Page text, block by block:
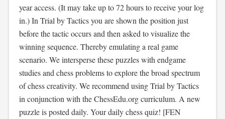
year access. (It may take up to 72 hours to receive your log
in.) In Trial by Tactics you are shown the position just
before the tactic occurs and then asked to visualize the
winning sequence. Thereby emulating a real game
scenario. We intersperse these puzzles with endgame
studies and chess problems to explore the broad spectrum
of chess creativity. We recommend using Trial by Tactics
in conjunction with the ChessEdu.org curriculum. A new
puzzle is posted daily. Your daily chess quiz! [FEN